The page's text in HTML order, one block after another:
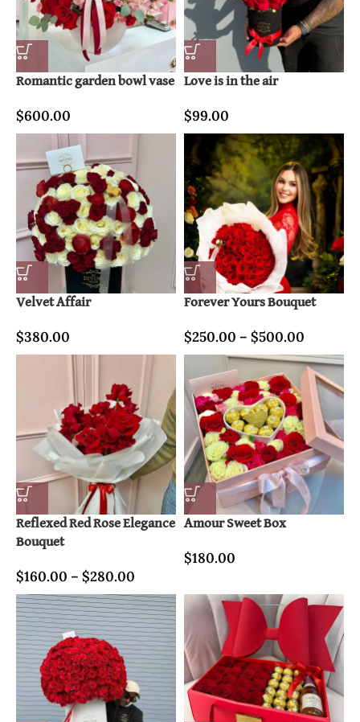
Romantic garden bowl vase
$600.00
Love is in the air
$99.00
Velvet Affair
$380.00
Forever Yours Bouquet
$250.00 – $500.00
Reflexed Red Rose Elegance
Bouquet
$160.00 – $280.00
Amour Sweet Box
$180.00